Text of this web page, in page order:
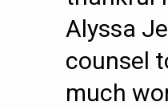
Alyssa
counsel
much